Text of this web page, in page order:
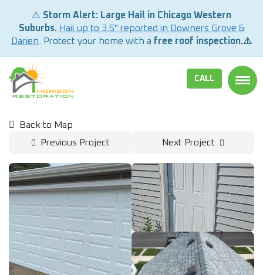
⚠️ Storm Alert: Large Hail in Chicago Western
Suburbs. Hail up to 3.5" reported in Downers Grove &
Darien . Protect your home with a free roof inspection.⚠️
CALL
Back to Map
Previous Project
Next Project